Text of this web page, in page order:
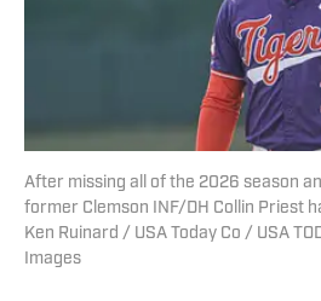
After missing all of the 2026 season
former Clemson INF/DH Collin Priest
Ken Ruinard / USA Today Co / USA
Images